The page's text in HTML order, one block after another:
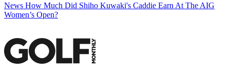
News How Much Did Shiho Kuwaki's Caddie Earn At The AIG
Women’s Open?